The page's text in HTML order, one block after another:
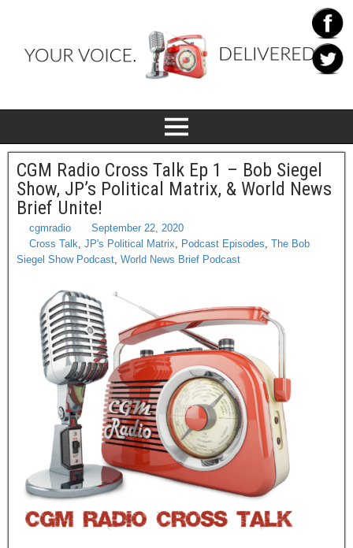
CGM Radio Cross Talk Ep 1 – Bob Siegel
Show, JP’s Political Matrix, & World News
Brief Unite!
cgmradio
September 22, 2020
Cross Talk, JP's Political Matrix, Podcast Episodes, The Bob
Siegel Show Podcast, World News Brief Podcast